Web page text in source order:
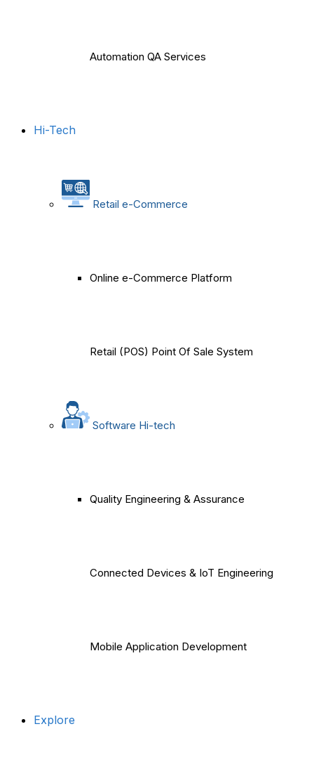
Automation QA Services
Hi-Tech
Retail e-Commerce
Online e-Commerce Platform
Retail (POS) Point Of Sale System
Software Hi-tech
Quality Engineering & Assurance
Connected Devices & IoT Engineering
Mobile Application Development
Explore